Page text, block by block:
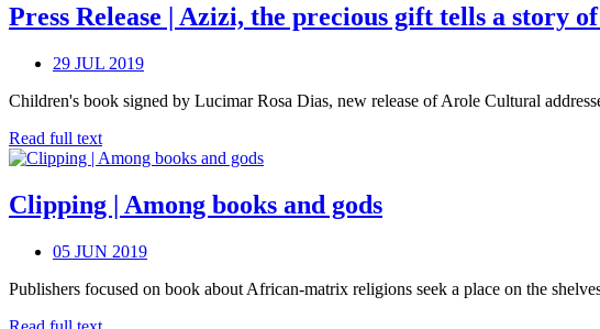
Press Release | Azizi, the precious gift tells a story
29 JUL 2019
Children's book signed by Lucimar Rosa Dias, new release of Arole Cultural
Read full text
Clipping | Among books and gods
05 JUN 2019
Publishers focused on book about African-matrix religions seek a place on the